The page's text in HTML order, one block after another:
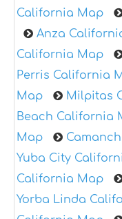
California Map
Anza
California Map
Perris California
Map
Milpitas
Beach California
Map
Yuba City
California Map
Yorba Linda